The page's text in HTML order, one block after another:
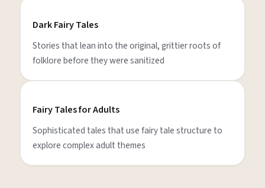
Dark Fairy Tales
Stories that lean into the original, grittier roots of
folklore before they were sanitized
Fairy Tales for Adults
Sophisticated tales that use fairy tale structure to
explore complex adult themes